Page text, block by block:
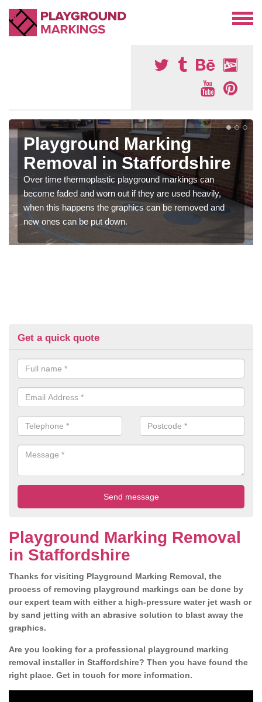
Playground Marking
Removal in Staffordshire
Over time thermoplastic playground markings can
become faded and worn out if they are used heavily,
when this happens the graphics can be removed and
new ones can be put down.
Get a quick quote
Playground Marking Removal
in Staffordshire
Thanks for visiting Playground Marking Removal, the
process of removing playground markings can be done by
our expert team with either a high-pressure water jet wash or
by sand jetting with an abrasive solution to blast away the
graphics.
Are you looking for a professional playground marking
removal installer in Staffordshire? Then you have found the
right place. Get in touch for more information.